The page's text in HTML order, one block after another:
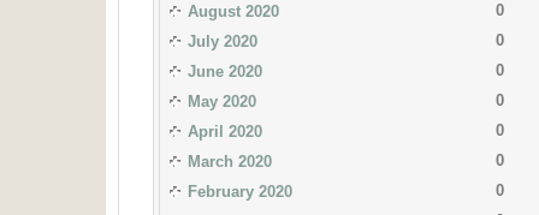
August 2020
0
July 2020
0
June 2020
0
May 2020
0
April 2020
0
March 2020
0
February 2020
0